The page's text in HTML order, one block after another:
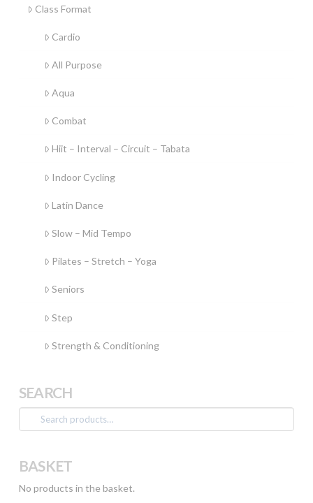
Class Format
Cardio
All Purpose
Aqua
Combat
Hiit – Interval – Circuit – Tabata
Indoor Cycling
Latin Dance
Slow – Mid Tempo
Pilates – Stretch – Yoga
Seniors
Step
Strength & Conditioning
SEARCH
Search
for:
BASKET
No products in the basket.